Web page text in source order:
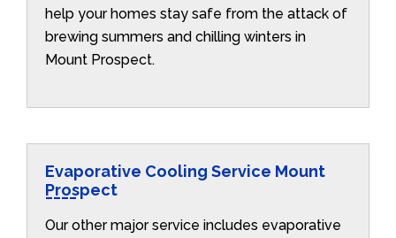
help your homes stay safe from the attack of
brewing summers and chilling winters in
Mount Prospect.
Evaporative Cooling Service Mount
Prospect
Our other major service includes evaporative